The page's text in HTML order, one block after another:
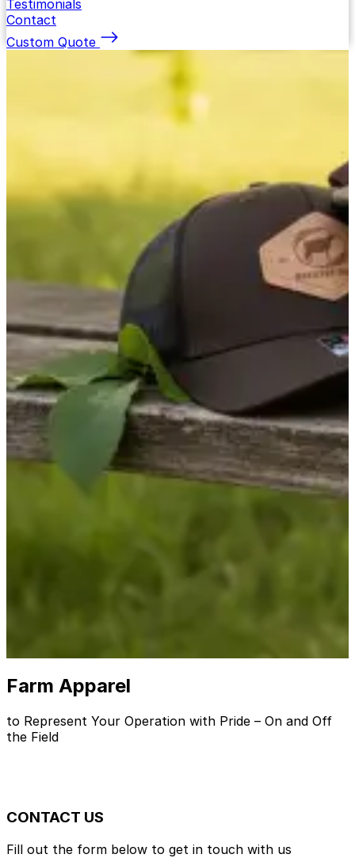
Testimonials
Contact
Custom Quote
The Local Experts in
Custom Apparel &Promotional
Products
Farm Apparel
to Represent Your Operation with Pride – On and Off
the Field
CONTACT US
Fill out the form below to get in touch with us